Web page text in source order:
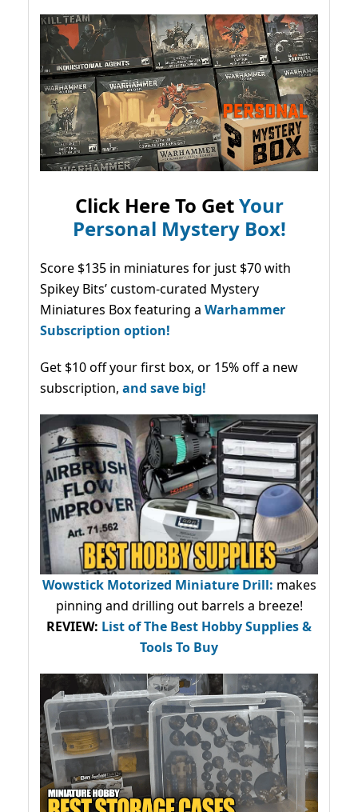
Click Here To GetYour
Personal Mystery Box!
Score $135 in miniatures for just $70 with
Spikey Bits’ custom-curated Mystery
Miniatures Box featuring a Warhammer
Subscription option!
Get $10 off your first box, or 15% off a new
subscription, and save big!
Wowstick Motorized Miniature Drill: makes
pinning and drilling out barrels a breeze!
REVIEW: List of The Best Hobby Supplies &
Tools To Buy